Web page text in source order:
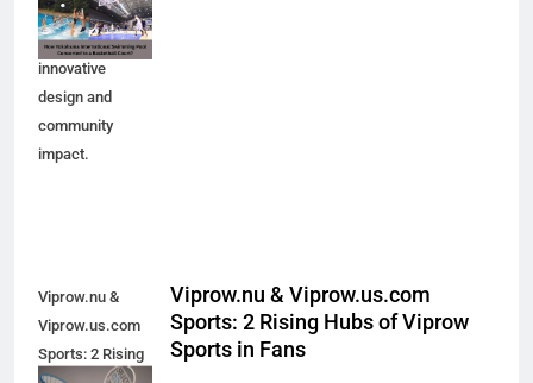
basketball court.
Explore the
innovative
design and
community
impact.
Viprow.nu &
Viprow.us.com
Sports: 2 Rising
Viprow.nu & Viprow.us.com
Sports: 2 Rising Hubs of Viprow
Sports in Fans